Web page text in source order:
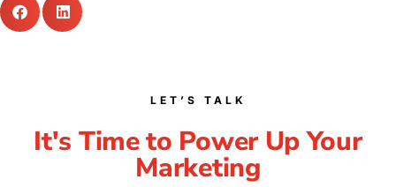
LET’S TALK
It's Time to Power Up Your
Marketing